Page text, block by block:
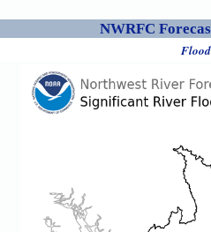
NWRFC